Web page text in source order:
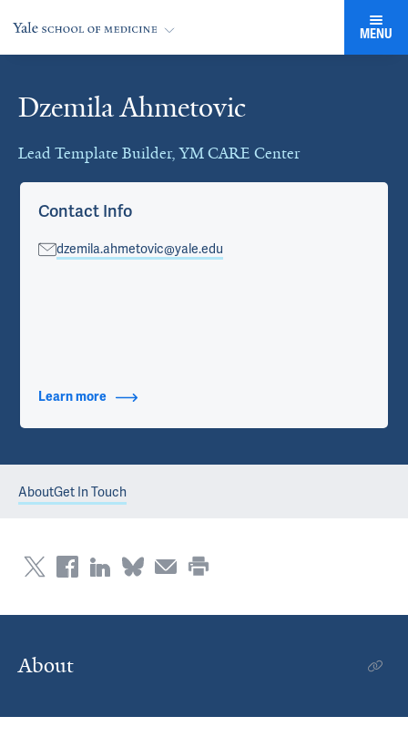
MENU
Dzemila Ahmetovic
Lead Template Builder, YM CARE Center
Cards
Contact Info
dzemila.ahmetovic@yale.edu
Learn more about Contact Info
AboutGet In Touch
About